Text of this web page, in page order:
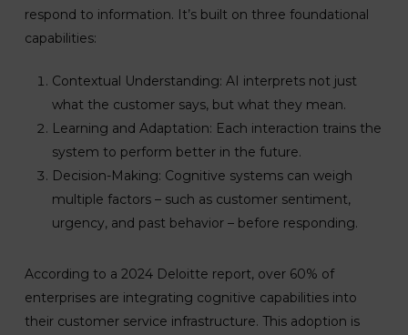
respond to information. It’s built on three foundational
capabilities:
Contextual Understanding: AI interprets not just
what the customer says, but what they mean.
Learning and Adaptation: Each interaction trains the
system to perform better in the future.
Decision-Making: Cognitive systems can weigh
multiple factors – such as customer sentiment,
urgency, and past behavior – before responding.
According to a 2024 Deloitte report, over 60% of
enterprises are integrating cognitive capabilities into
their customer service infrastructure. This adoption is